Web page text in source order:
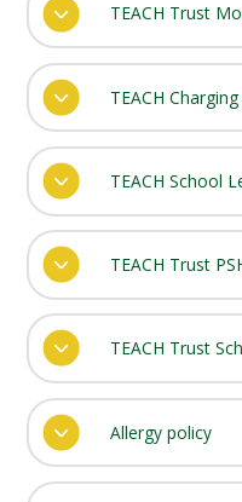
TEACH Trust
TEACH
TEACH School
TEACH Trust
TEACH Trust
Allergy policy